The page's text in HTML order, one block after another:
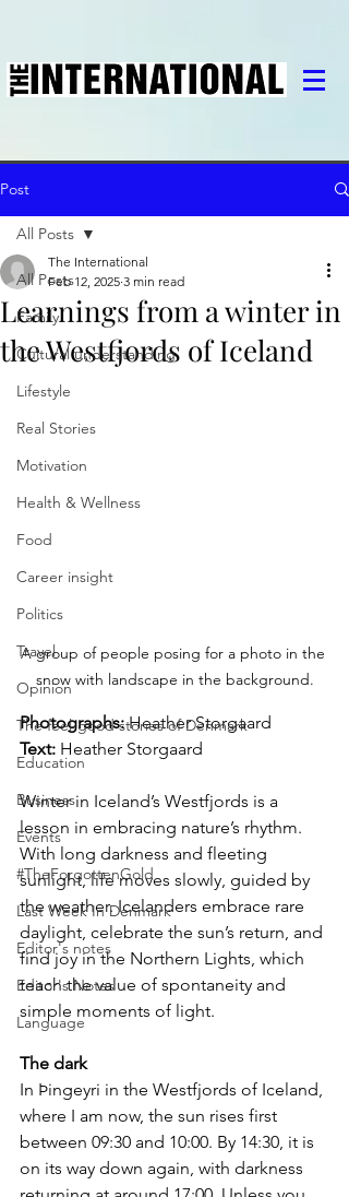
Post
All Posts
Family
Cultural understanding
Lifestyle
Real Stories
Motivation
Health & Wellness
Food
Career insight
Politics
Travel
Opinion
The feel-good stories of Denmark
Education
Business
Events
#TheForgottenGold
Last Week In Denmark
Editor's notes
Editor's Notes
Language
All Posts
Learnings from a winter in
the Westfjords of Iceland
The International
Feb 12, 2025 3 min read
A group of people posing for a photo in the
snow with landscape in the background.
Photographs: Heather Storgaard
Text: Heather Storgaard
Winter in Iceland’s Westfjords is a
lesson in embracing nature’s rhythm.
With long darkness and fleeting
sunlight, life moves slowly, guided by
the weather. Icelanders embrace rare
daylight, celebrate the sun’s return, and
find joy in the Northern Lights, which
teach the value of spontaneity and
simple moments of light.
The dark
In Þingeyri in the Westfjords of Iceland,
where I am now, the sun rises first
between 09:30 and 10:00. By 14:30, it is
on its way down again, with darkness